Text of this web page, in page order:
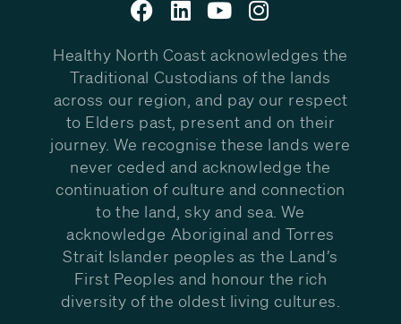
Healthy North Coast acknowledges the
Traditional Custodians of the lands
across our region, and pay our respect
to Elders past, present and on their
journey. We recognise these lands were
never ceded and acknowledge the
continuation of culture and connection
to the land, sky and sea. We
acknowledge Aboriginal and Torres
Strait Islander peoples as the Land’s
First Peoples and honour the rich
diversity of the oldest living cultures.